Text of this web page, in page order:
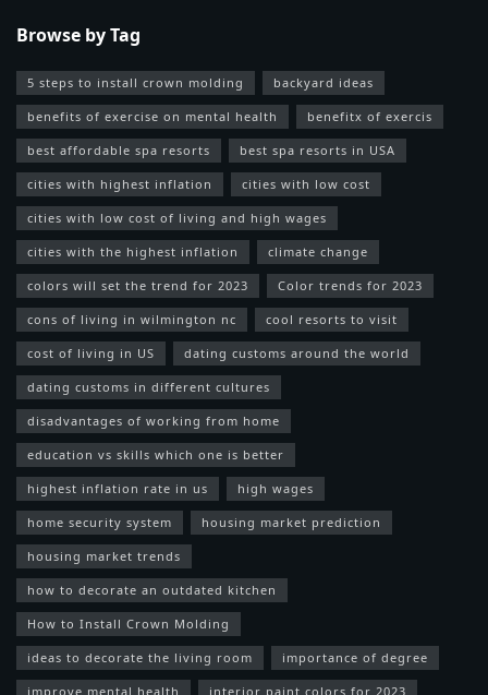
Browse by Tag
5 steps to install crown molding backyard ideas
benefits of exercise on mental health benefitx of exercis
best affordable spa resorts best spa resorts in USA
cities with highest inflation cities with low cost
cities with low cost of living and high wages
cities with the highest inflation climate change
colors will set the trend for 2023 Color trends for 2023
cons of living in wilmington nc cool resorts to visit
cost of living in US dating customs around the world
dating customs in different cultures
disadvantages of working from home
education vs skills which one is better
highest inflation rate in us high wages
home security system housing market prediction
housing market trends
how to decorate an outdated kitchen
How to Install Crown Molding
ideas to decorate the living room importance of degree
improve mental health interior paint colors for 2023